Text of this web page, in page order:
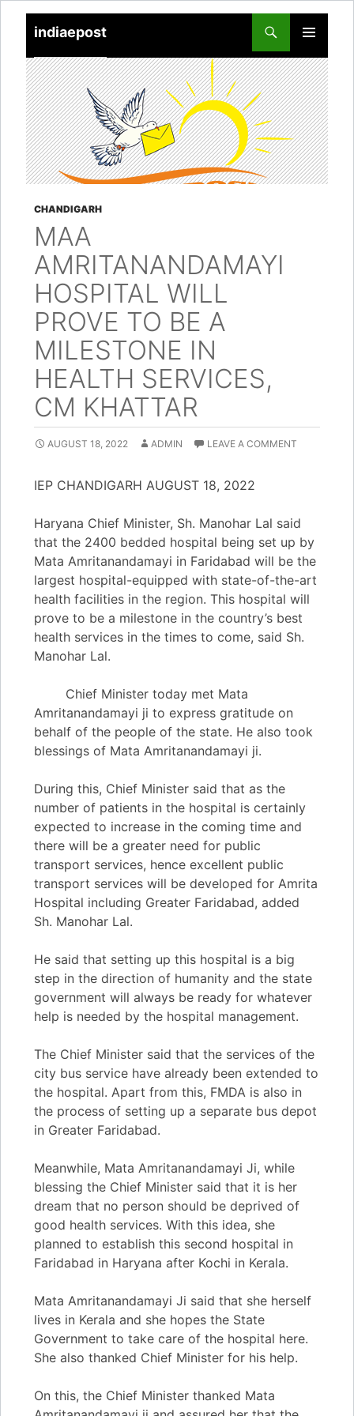
indiaepost
PRIMARY
MENU
TO
CONTENT
CHANDIGARH
MAA
AMRITANANDAMAYI
HOSPITAL WILL
PROVE TO BE A
MILESTONE IN
HEALTH SERVICES,
CM KHATTAR
AUGUST 18, 2022 ADMIN LEAVE A COMMENT
IEP CHANDIGARH AUGUST 18, 2022
Haryana Chief Minister, Sh. Manohar Lal said
that the 2400 bedded hospital being set up by
Mata Amritanandamayi in Faridabad will be the
largest hospital-equipped with state-of-the-art
health facilities in the region. This hospital will
prove to be a milestone in the country’s best
health services in the times to come, said Sh.
Manohar Lal.
Chief Minister today met Mata
Amritanandamayi ji to express gratitude on
behalf of the people of the state. He also took
blessings of Mata Amritanandamayi ji.
During this, Chief Minister said that as the
number of patients in the hospital is certainly
expected to increase in the coming time and
there will be a greater need for public
transport services, hence excellent public
transport services will be developed for Amrita
Hospital including Greater Faridabad, added
Sh. Manohar Lal.
He said that setting up this hospital is a big
step in the direction of humanity and the state
government will always be ready for whatever
help is needed by the hospital management.
The Chief Minister said that the services of the
city bus service have already been extended to
the hospital. Apart from this, FMDA is also in
the process of setting up a separate bus depot
in Greater Faridabad.
Meanwhile, Mata Amritanandamayi Ji, while
blessing the Chief Minister said that it is her
dream that no person should be deprived of
good health services. With this idea, she
planned to establish this second hospital in
Faridabad in Haryana after Kochi in Kerala.
Mata Amritanandamayi Ji said that she herself
lives in Kerala and she hopes the State
Government to take care of the hospital here.
She also thanked Chief Minister for his help.
On this, the Chief Minister thanked Mata